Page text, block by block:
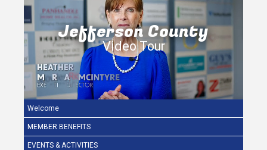
Jefferson County
Video Tour
Welcome
MEMBER BENEFITS
EVENTS & ACTIVITIES